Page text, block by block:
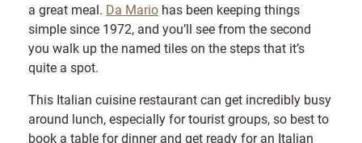
a great meal. Da Mario has been keeping things
simple since 1972, and you’ll see from the second
you walk up the named tiles on the steps that it’s
quite a spot.
This Italian cuisine restaurant can get incredibly busy
around lunch, especially for tourist groups, so best to
book a table for dinner and get ready for an Italian